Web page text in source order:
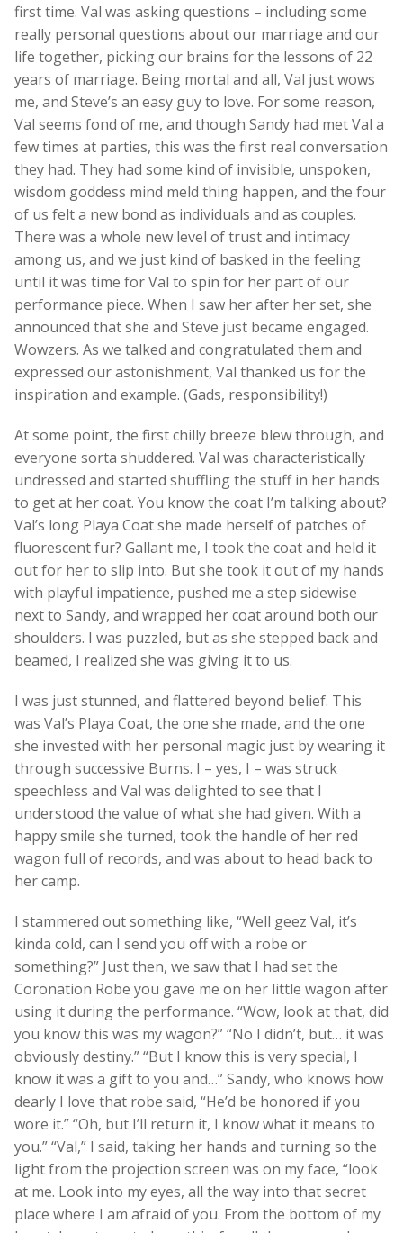
first time. Val was asking questions – including some
really personal questions about our marriage and our
life together, picking our brains for the lessons of 22
years of marriage. Being mortal and all, Val just wows
me, and Steve’s an easy guy to love. For some reason,
Val seems fond of me, and though Sandy had met Val a
few times at parties, this was the first real conversation
they had. They had some kind of invisible, unspoken,
wisdom goddess mind meld thing happen, and the four
of us felt a new bond as individuals and as couples.
There was a whole new level of trust and intimacy
among us, and we just kind of basked in the feeling
until it was time for Val to spin for her part of our
performance piece. When I saw her after her set, she
announced that she and Steve just became engaged.
Wowzers. As we talked and congratulated them and
expressed our astonishment, Val thanked us for the
inspiration and example. (Gads, responsibility!)
At some point, the first chilly breeze blew through, and
everyone sorta shuddered. Val was characteristically
undressed and started shuffling the stuff in her hands
to get at her coat. You know the coat I’m talking about?
Val’s long Playa Coat she made herself of patches of
fluorescent fur? Gallant me, I took the coat and held it
out for her to slip into. But she took it out of my hands
with playful impatience, pushed me a step sidewise
next to Sandy, and wrapped her coat around both our
shoulders. I was puzzled, but as she stepped back and
beamed, I realized she was giving it to us.
I was just stunned, and flattered beyond belief. This
was Val’s Playa Coat, the one she made, and the one
she invested with her personal magic just by wearing it
through successive Burns. I – yes, I – was struck
speechless and Val was delighted to see that I
understood the value of what she had given. With a
happy smile she turned, took the handle of her red
wagon full of records, and was about to head back to
her camp.
I stammered out something like, “Well geez Val, it’s
kinda cold, can I send you off with a robe or
something?” Just then, we saw that I had set the
Coronation Robe you gave me on her little wagon after
using it during the performance. “Wow, look at that, did
you know this was my wagon?” “No I didn’t, but… it was
obviously destiny.” “But I know this is very special, I
know it was a gift to you and…” Sandy, who knows how
dearly I love that robe said, “He’d be honored if you
wore it.” “Oh, but I’ll return it, I know what it means to
you.” “Val,” I said, taking her hands and turning so the
light from the projection screen was on my face, “look
at me. Look into my eyes, all the way into that secret
place where I am afraid of you. From the bottom of my